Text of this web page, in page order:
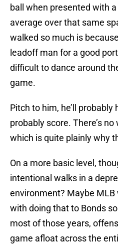
ball when presented with
average over that same
walked so much is
leadoff man for a good
difficult to dance around
game.
Pitch to him, he’ll probably
probably score. There’s
which is quite plainly why
On a more basic level,
intentional walks in a
environment? Maybe
with doing that to Bonds
most of those years,
game afloat across the